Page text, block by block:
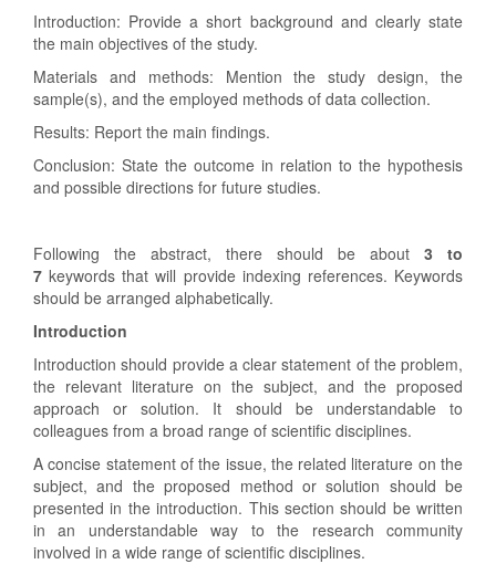
Introduction: Provide a short background and clearly state
the main objectives of the study.
Materials and methods: Mention the study design, the
sample(s), and the employed methods of data collection.
Results: Report the main findings.
Conclusion: State the outcome in relation to the hypothesis
and possible directions for future studies.
Following the abstract, there should be about 3 to
7 keywords that will provide indexing references. Keywords
should be arranged alphabetically.
Introduction
Introduction should provide a clear statement of the problem,
the relevant literature on the subject, and the proposed
approach or solution. It should be understandable to
colleagues from a broad range of scientific disciplines.
A concise statement of the issue, the related literature on the
subject, and the proposed method or solution should be
presented in the introduction. This section should be written
in an understandable way to the research community
involved in a wide range of scientific disciplines.